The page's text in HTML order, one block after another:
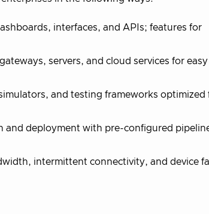
interfaces, and APIs; features for
servers, and cloud services for easy
and testing frameworks optimized
deployment with pre-configured
intermittent connectivity, and device